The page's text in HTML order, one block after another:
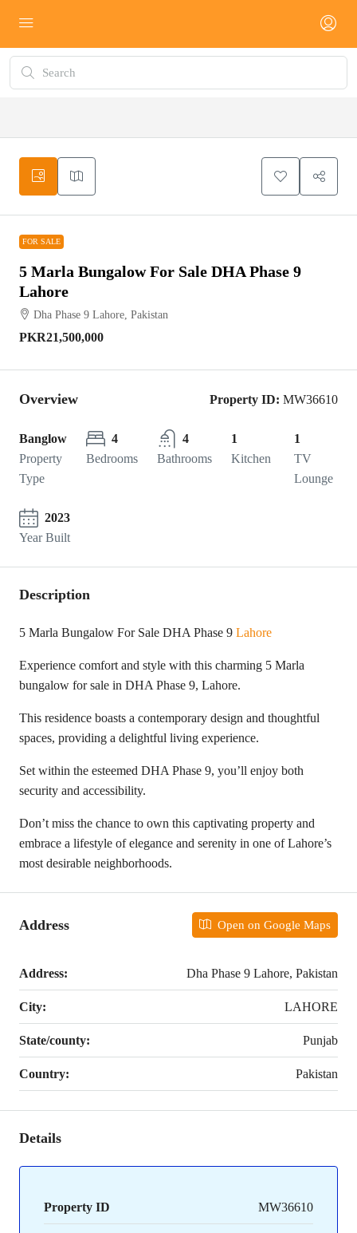
FOR SALE
5 Marla Bungalow For Sale DHA Phase 9
Lahore
Dha Phase 9 Lahore, Pakistan
PKR21,500,000
Overview Property ID: MW36610
Banglow
Property
Type
4
Bedrooms
4
Bathrooms
1
Kitchen
1
TV
Lounge
2023
Year Built
Description
5 Marla Bungalow For Sale DHA Phase 9 Lahore
Experience comfort and style with this charming 5 Marla
bungalow for sale in DHA Phase 9, Lahore.
This residence boasts a contemporary design and thoughtful
spaces, providing a delightful living experience.
Set within the esteemed DHA Phase 9, you’ll enjoy both
security and accessibility.
Don’t miss the chance to own this captivating property and
embrace a lifestyle of elegance and serenity in one of Lahore’s
most desirable neighborhoods.
Address Open on Google Maps
Address: Dha Phase 9 Lahore, Pakistan
City: LAHORE
State/county: Punjab
Country: Pakistan
Details
Property ID MW36610